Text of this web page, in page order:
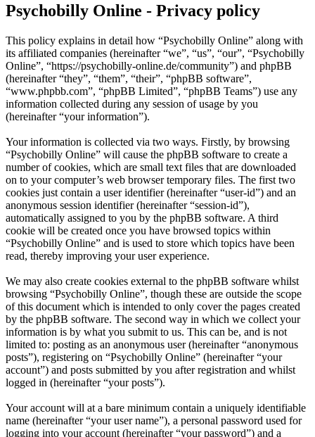
Psychobilly Online - Privacy policy
This policy explains in detail how “Psychobilly Online” along with
its affiliated companies (hereinafter “we”, “us”, “our”, “Psychobilly
Online”, “https://psychobilly-online.de/community”) and phpBB
(hereinafter “they”, “them”, “their”, “phpBB software”,
“www.phpbb.com”, “phpBB Limited”, “phpBB Teams”) use any
information collected during any session of usage by you
(hereinafter “your information”).
Your information is collected via two ways. Firstly, by browsing
“Psychobilly Online” will cause the phpBB software to create a
number of cookies, which are small text files that are downloaded
on to your computer’s web browser temporary files. The first two
cookies just contain a user identifier (hereinafter “user-id”) and an
anonymous session identifier (hereinafter “session-id”),
automatically assigned to you by the phpBB software. A third
cookie will be created once you have browsed topics within
“Psychobilly Online” and is used to store which topics have been
read, thereby improving your user experience.
We may also create cookies external to the phpBB software whilst
browsing “Psychobilly Online”, though these are outside the scope
of this document which is intended to only cover the pages created
by the phpBB software. The second way in which we collect your
information is by what you submit to us. This can be, and is not
limited to: posting as an anonymous user (hereinafter “anonymous
posts”), registering on “Psychobilly Online” (hereinafter “your
account”) and posts submitted by you after registration and whilst
logged in (hereinafter “your posts”).
Your account will at a bare minimum contain a uniquely identifiable
name (hereinafter “your user name”), a personal password used for
logging into your account (hereinafter “your password”) and a